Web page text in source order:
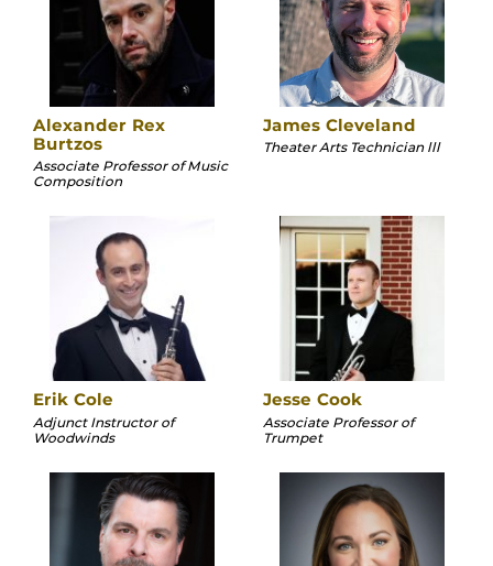
Alexander Rex
Burtzos
Associate Professor of Music
Composition
James Cleveland
Theater Arts Technician lll
Erik Cole
Adjunct Instructor of
Woodwinds
Jesse Cook
Associate Professor of
Trumpet